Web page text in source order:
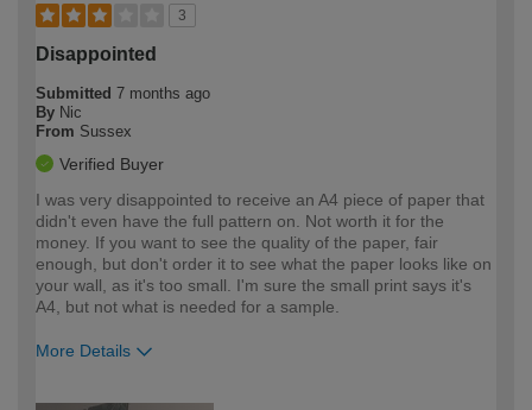
3
Disappointed
Submitted 7 months ago
By Nic
From Sussex
Verified Buyer
I was very disappointed to receive an A4 piece of paper that
didn't even have the full pattern on. Not worth it for the
money. If you want to see the quality of the paper, fair
enough, but don't order it to see what the paper looks like on
your wall, as it's too small. I'm sure the small print says it's
A4, but not what is needed for a sample.
More Details